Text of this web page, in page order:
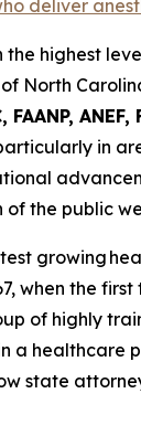
deliver
highest
North
ANEF,
in
the public
growing
when the
of highly
state